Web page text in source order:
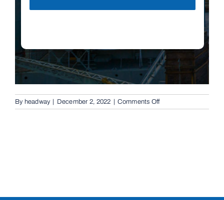
By headway | December 2, 2022 | Comments Offon
Cantilevered